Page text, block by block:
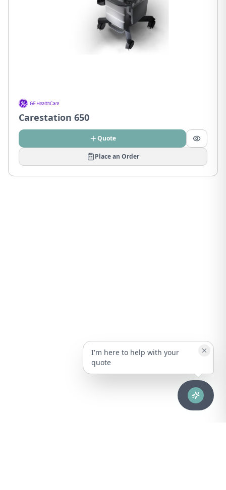
Carestation 650
Quote
Place an Order
I'm here to help with your
quote